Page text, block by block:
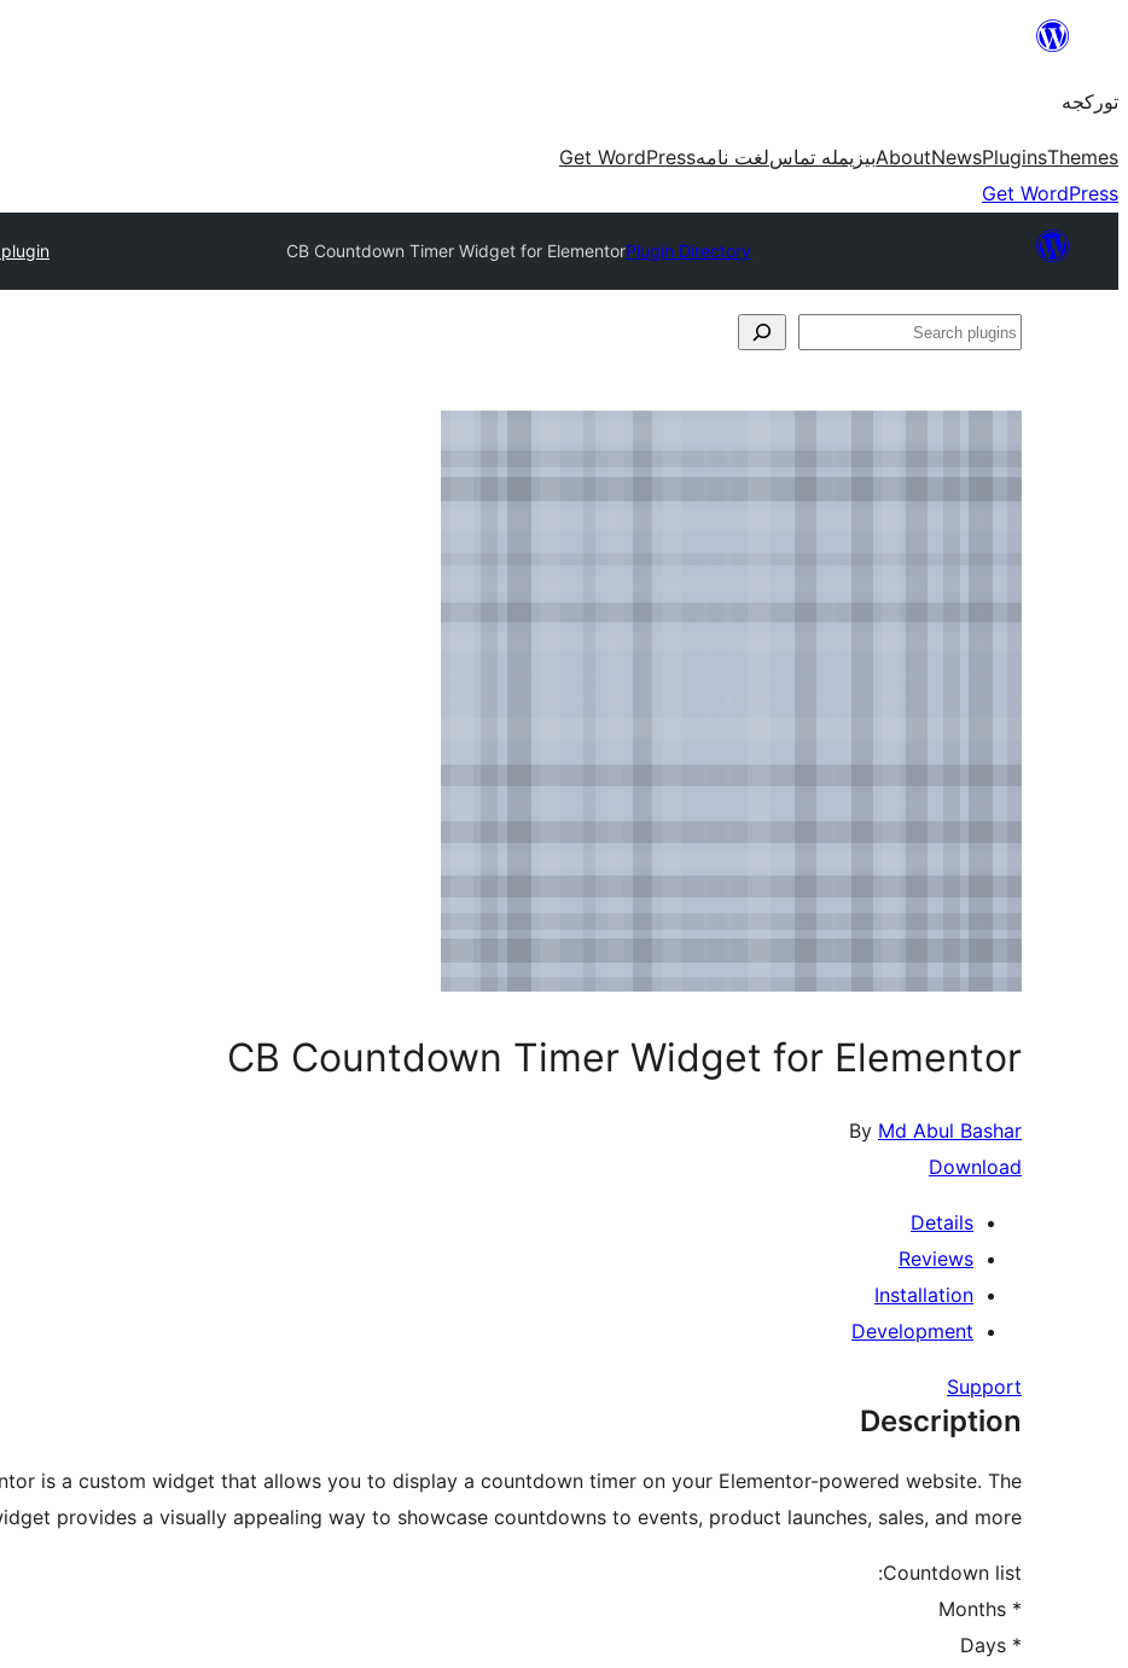
موحتوایا
تورکجه
Themes
Plugins
News
Aboutبیزیمله تماسلغت نامهGet WordPress
Get WordPress
Plugin Directory
CB Countdown Timer Widget for Elementor
Search
CB Countdown Timer Widget for Elementor
By Md Abul Bashar
Download
Details
Reviews
Installation
Development
Support
Description
is a custom widget that allows you to display a countdown timer on your Elementor-powered website. The
provides a visually appealing way to showcase countdowns to events, product launches, sales, and more.
Countdown list:
* Months
* Days